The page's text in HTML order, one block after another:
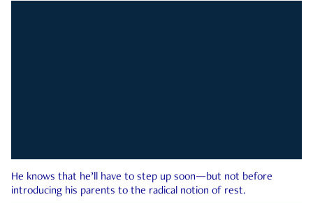
He knows that he’ll have to step up soon—but not before
introducing his parents to the radical notion of rest.